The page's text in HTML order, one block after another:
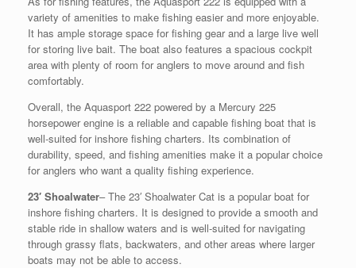
variety of amenities to make fishing easier and more enjoyable.
It has ample storage space for fishing gear and a large live well
for storing live bait. The boat also features a spacious cockpit
area with plenty of room for anglers to move around and fish
comfortably.
Overall, the Aquasport 222 powered by a Mercury 225
horsepower engine is a reliable and capable fishing boat that is
well-suited for inshore fishing charters. Its combination of
durability, speed, and fishing amenities make it a popular choice
for anglers who want a quality fishing experience.
23′ Shoalwater– The 23′ Shoalwater Cat is a popular boat for
inshore fishing charters. It is designed to provide a smooth and
stable ride in shallow waters and is well-suited for navigating
through grassy flats, backwaters, and other areas where larger
boats may not be able to access.